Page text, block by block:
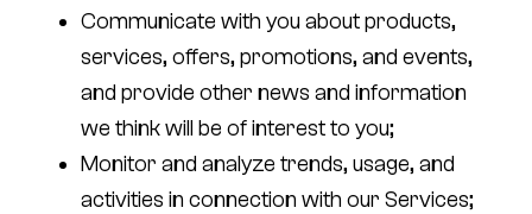
Communicate with you about products,
services, offers, promotions, and events,
and provide other news and information
we think will be of interest to you;
Monitor and analyze trends, usage, and
activities in connection with our Services;